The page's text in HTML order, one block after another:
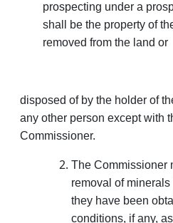
prospecting under a
shall be the property of
removed from the land or
disposed of by the holder of
any other person except with
Commissioner.
The Commissioner
removal of
they have been
conditions, if any,